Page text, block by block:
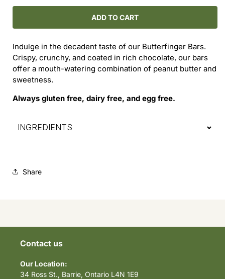
for
Bar
for
Butterfinger
Bar
ADD TO CART
Indulge in the decadent taste of our Butterfinger Bars.
Crispy, crunchy, and coated in rich chocolate, our bars
offer a mouth-watering combination of peanut butter and
sweetness.
Always gluten free, dairy free, and egg free.
INGREDIENTS
Share
Contact us
Our Location:
34 Ross St., Barrie, Ontario L4N 1E9